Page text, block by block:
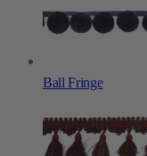
Ball Fringe